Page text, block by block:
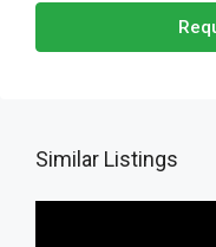
Similar Listings